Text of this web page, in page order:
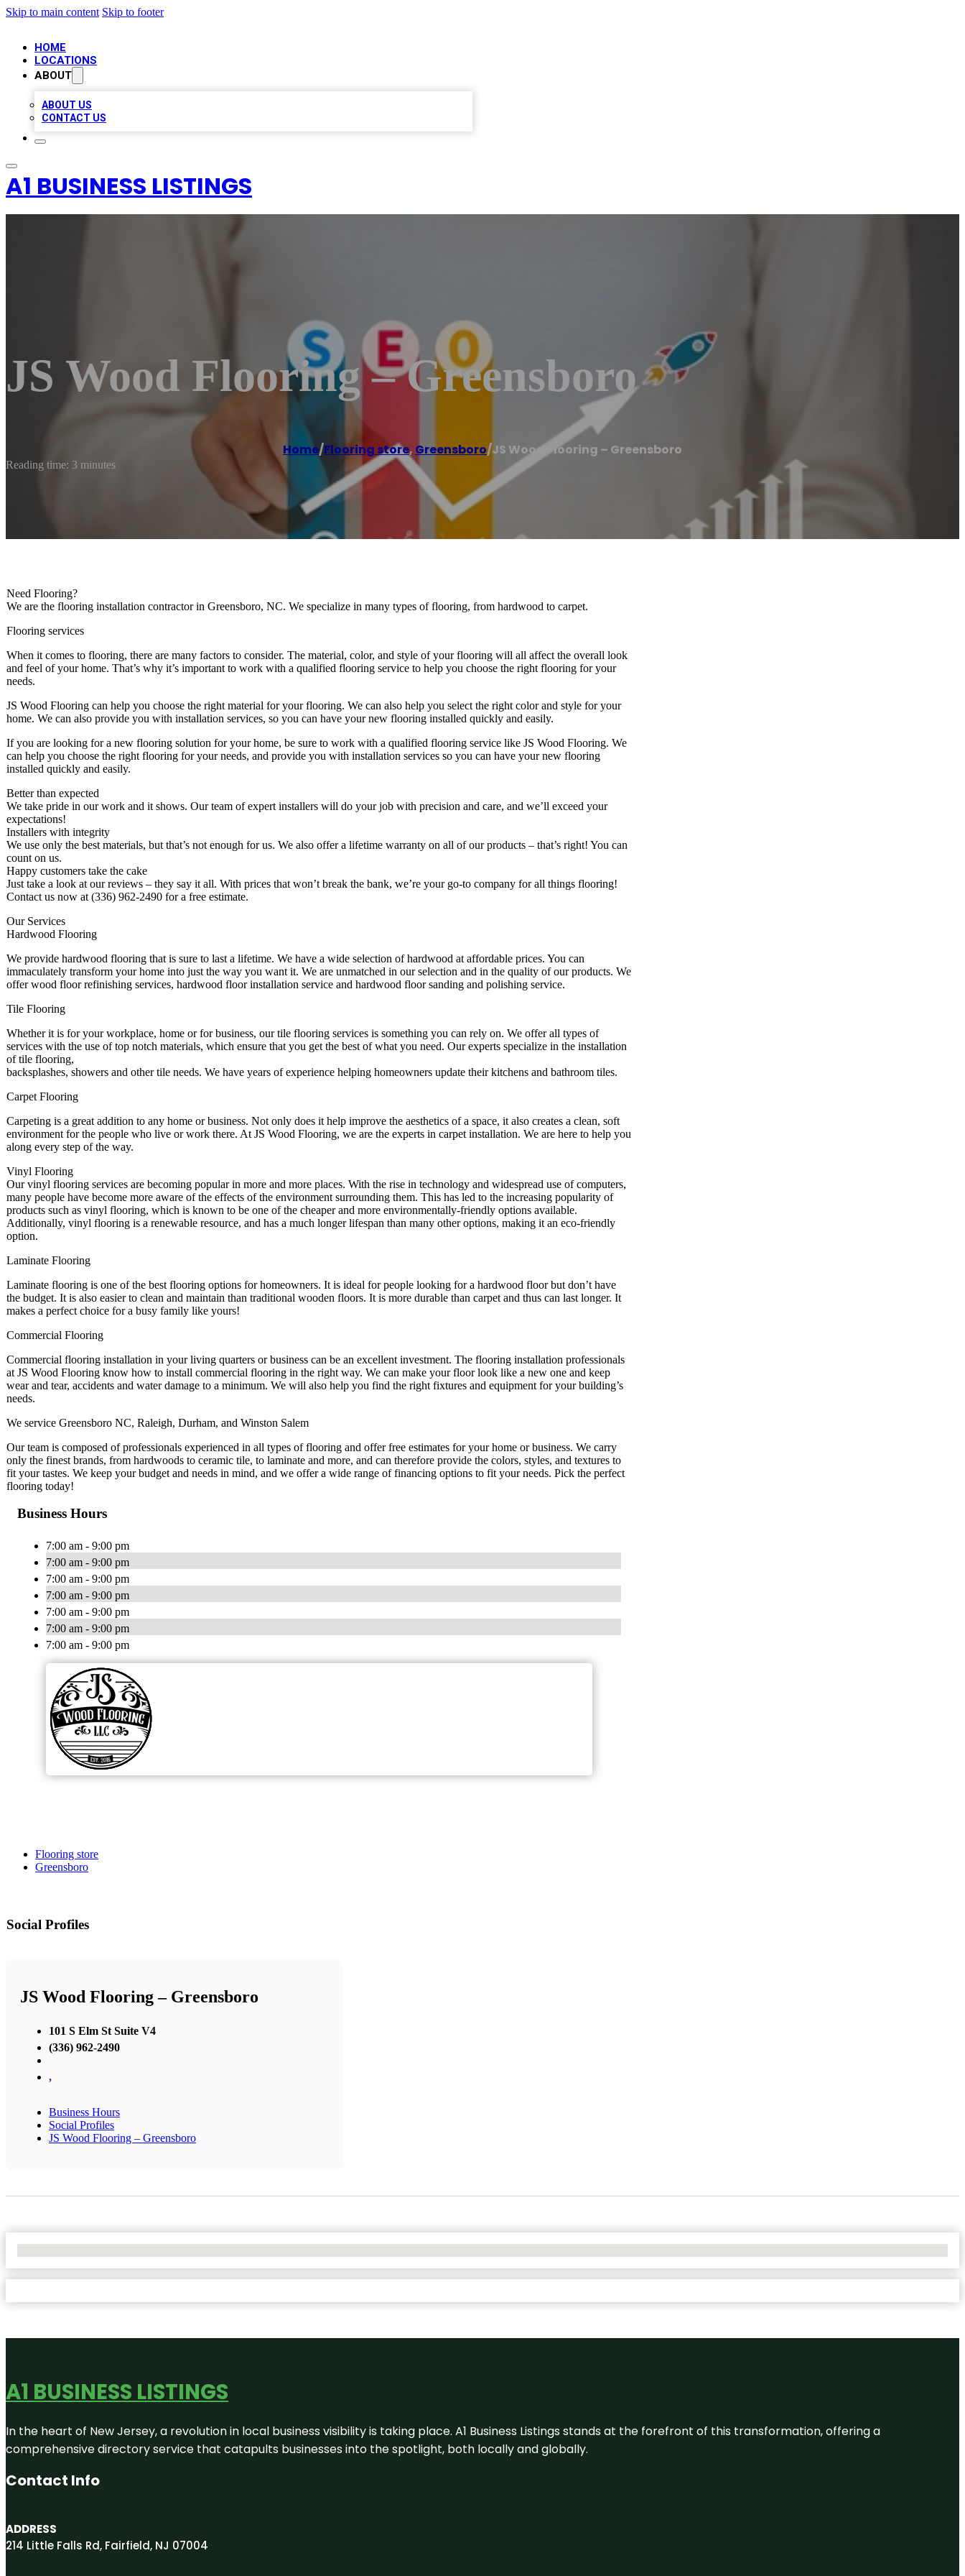
Skip to main content Skip to footer
HOME
LOCATIONS
ABOUT
ABOUT US
CONTACT US
A1 BUSINESS LISTINGS
JS Wood Flooring – Greensboro
Home/Flooring store, Greensboro/JS Wood Flooring – Greensboro
Reading time: 3 minutes
Need Flooring?
We are the flooring installation contractor in Greensboro, NC. We specialize in many types of flooring, from hardwood to carpet.
Flooring services
When it comes to flooring, there are many factors to consider. The material, color, and style of your flooring will all affect the overall look
and feel of your home. That’s why it’s important to work with a qualified flooring service to help you choose the right flooring for your
needs.
JS Wood Flooring can help you choose the right material for your flooring. We can also help you select the right color and style for your
home. We can also provide you with installation services, so you can have your new flooring installed quickly and easily.
If you are looking for a new flooring solution for your home, be sure to work with a qualified flooring service like JS Wood Flooring. We
can help you choose the right flooring for your needs, and provide you with installation services so you can have your new flooring
installed quickly and easily.
Better than expected
We take pride in our work and it shows. Our team of expert installers will do your job with precision and care, and we’ll exceed your
expectations!
Installers with integrity
We use only the best materials, but that’s not enough for us. We also offer a lifetime warranty on all of our products – that’s right! You can
count on us.
Happy customers take the cake
Just take a look at our reviews – they say it all. With prices that won’t break the bank, we’re your go-to company for all things flooring!
Contact us now at (336) 962-2490 for a free estimate.
Our Services
Hardwood Flooring
We provide hardwood flooring that is sure to last a lifetime. We have a wide selection of hardwood at affordable prices. You can
immaculately transform your home into just the way you want it. We are unmatched in our selection and in the quality of our products. We
offer wood floor refinishing services, hardwood floor installation service and hardwood floor sanding and polishing service.
Tile Flooring
Whether it is for your workplace, home or for business, our tile flooring services is something you can rely on. We offer all types of
services with the use of top notch materials, which ensure that you get the best of what you need. Our experts specialize in the installation
of tile flooring,
backsplashes, showers and other tile needs. We have years of experience helping homeowners update their kitchens and bathroom tiles.
Carpet Flooring
Carpeting is a great addition to any home or business. Not only does it help improve the aesthetics of a space, it also creates a clean, soft
environment for the people who live or work there. At JS Wood Flooring, we are the experts in carpet installation. We are here to help you
along every step of the way.
Vinyl Flooring
Our vinyl flooring services are becoming popular in more and more places. With the rise in technology and widespread use of computers,
many people have become more aware of the effects of the environment surrounding them. This has led to the increasing popularity of
products such as vinyl flooring, which is known to be one of the cheaper and more environmentally-friendly options available.
Additionally, vinyl flooring is a renewable resource, and has a much longer lifespan than many other options, making it an eco-friendly
option.
Laminate Flooring
Laminate flooring is one of the best flooring options for homeowners. It is ideal for people looking for a hardwood floor but don’t have
the budget. It is also easier to clean and maintain than traditional wooden floors. It is more durable than carpet and thus can last longer. It
makes a perfect choice for a busy family like yours!
Commercial Flooring
Commercial flooring installation in your living quarters or business can be an excellent investment. The flooring installation professionals
at JS Wood Flooring know how to install commercial flooring in the right way. We can make your floor look like a new one and keep
wear and tear, accidents and water damage to a minimum. We will also help you find the right fixtures and equipment for your building’s
needs.
We service Greensboro NC, Raleigh, Durham, and Winston Salem
Our team is composed of professionals experienced in all types of flooring and offer free estimates for your home or business. We carry
only the finest brands, from hardwoods to ceramic tile, to laminate and more, and can therefore provide the colors, styles, and textures to
fit your tastes. We keep your budget and needs in mind, and we offer a wide range of financing options to fit your needs. Pick the perfect
flooring today!
Business Hours
7:00 am - 9:00 pm
7:00 am - 9:00 pm
7:00 am - 9:00 pm
7:00 am - 9:00 pm
7:00 am - 9:00 pm
7:00 am - 9:00 pm
7:00 am - 9:00 pm
Flooring store
Greensboro
Social Profiles
JS Wood Flooring – Greensboro
101 S Elm St Suite V4
(336) 962-2490
,
Business Hours
Social Profiles
JS Wood Flooring – Greensboro
A1 BUSINESS LISTINGS
In the heart of New Jersey, a revolution in local business visibility is taking place. A1 Business Listings stands at the forefront of this transformation, offering a
comprehensive directory service that catapults businesses into the spotlight, both locally and globally.
Contact Info
ADDRESS
214 Little Falls Rd, Fairfield, NJ 07004